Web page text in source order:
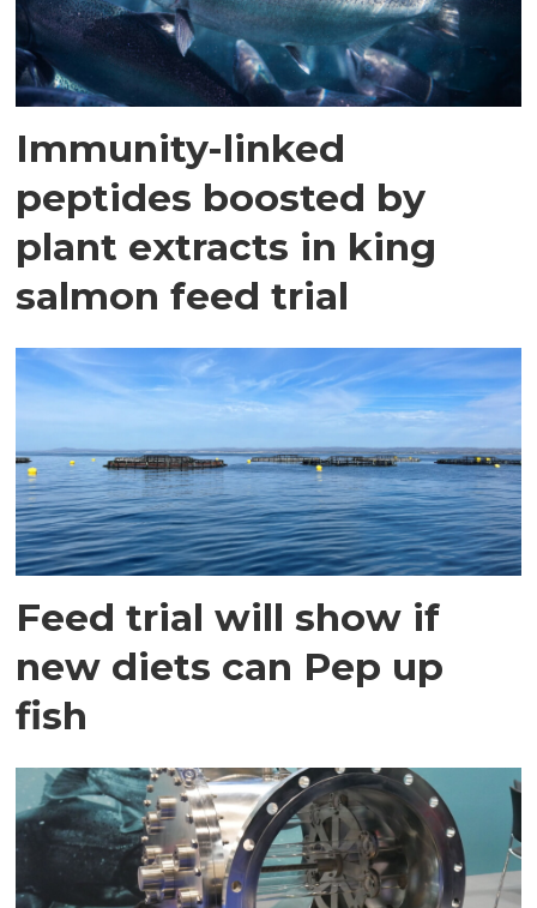
Immunity-linked
peptides boosted by
plant extracts in king
salmon feed trial
Feed trial will show if
new diets can Pep up
fish